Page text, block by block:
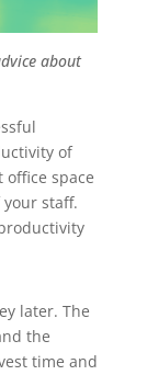
about
of
space
staff.
later. The
the
time and